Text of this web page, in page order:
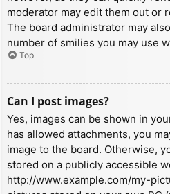
moderator may edit them out or
The board administrator may
number of smilies you may use
Top
Can I post images?
Yes, images can be shown in
has allowed attachments, you
image to the board. Otherwise,
stored on a publicly accessible
http://www.example.com/my-